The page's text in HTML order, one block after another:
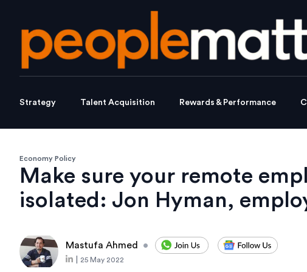
Strategy Talent Acquisition Rewards & Performance
Economy Policy
Make sure your remote
isolated: Jon Hyman,
Mastufa Ahmed •
25 May 2022